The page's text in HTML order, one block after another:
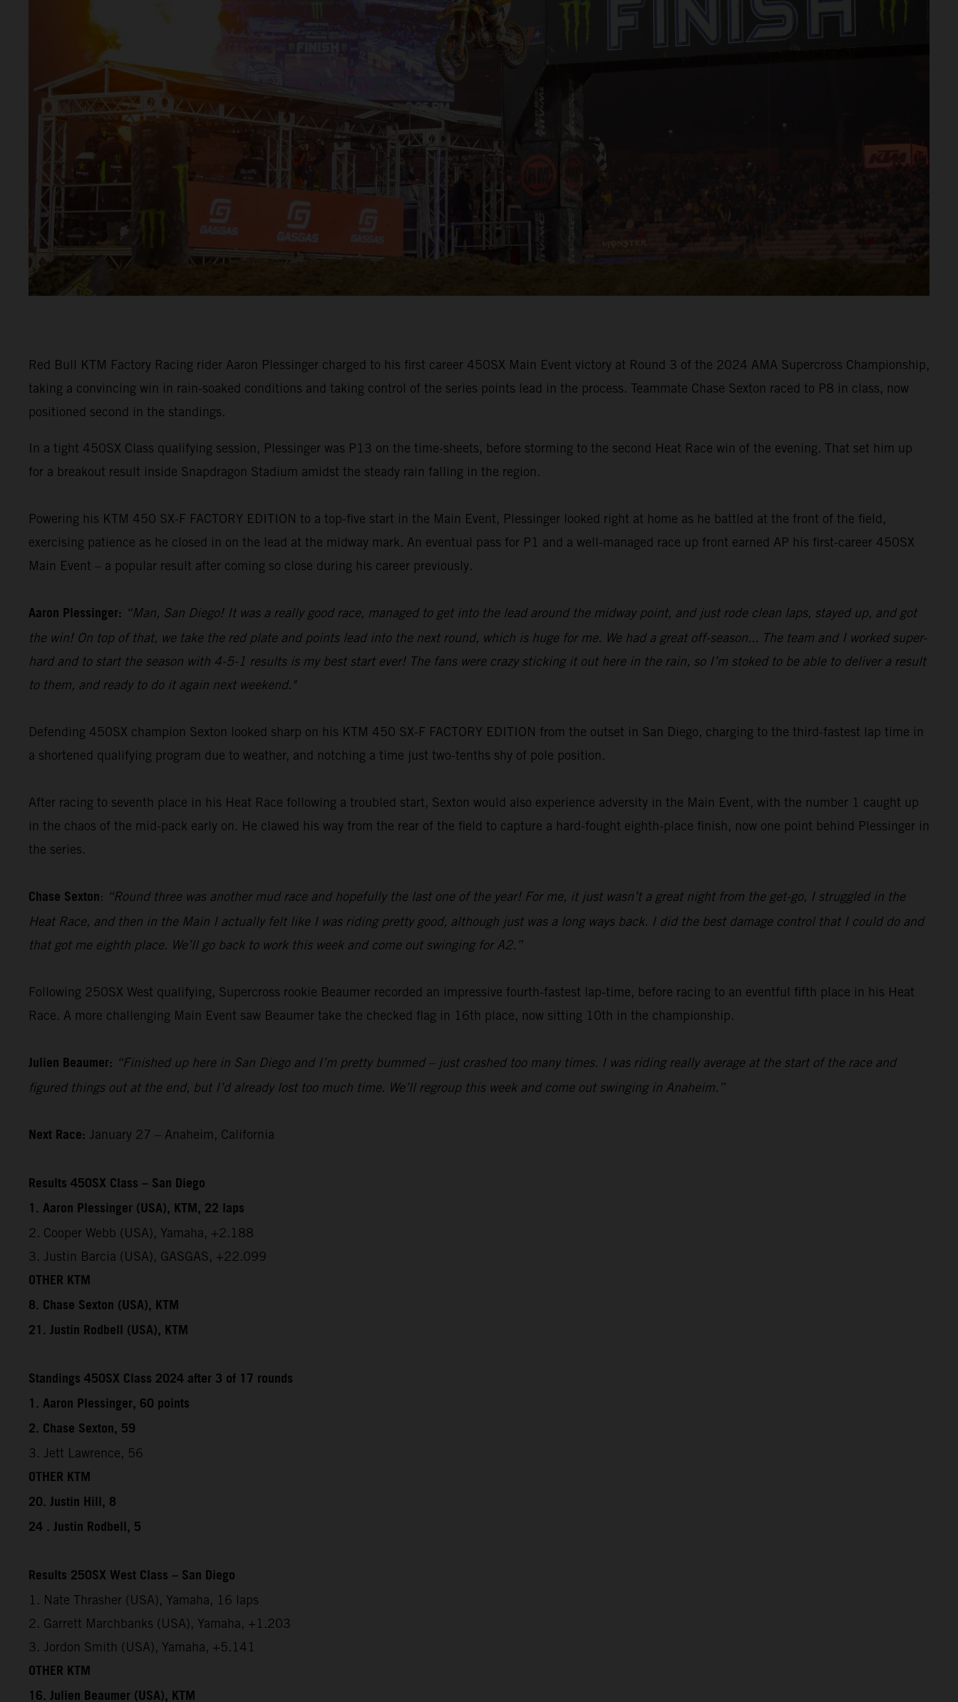
Red Bull KTM Factory Racing rider Aaron Plessinger charged to his first career 450SX Main Event victory at Round 3 of the 2024 AMA Supercross Championship,
taking a convincing win in rain-soaked conditions and taking control of the series points lead in the process. Teammate Chase Sexton raced to P8 in class, now
positioned second in the standings.
In a tight 450SX Class qualifying session, Plessinger was P13 on the time-sheets, before storming to the second Heat Race win of the evening. That set him up
for a breakout result inside Snapdragon Stadium amidst the steady rain falling in the region.
Powering his KTM 450 SX-F FACTORY EDITION to a top-five start in the Main Event, Plessinger looked right at home as he battled at the front of the field,
exercising patience as he closed in on the lead at the midway mark. An eventual pass for P1 and a well-managed race up front earned AP his first-career 450SX
Main Event – a popular result after coming so close during his career previously.
Aaron Plessinger: “Man, San Diego! It was a really good race, managed to get into the lead around the midway point, and just rode clean laps, stayed up, and got
the win! On top of that, we take the red plate and points lead into the next round, which is huge for me. We had a great off-season... The team and I worked super-
hard and to start the season with 4-5-1 results is my best start ever! The fans were crazy sticking it out here in the rain, so I’m stoked to be able to deliver a result
to them, and ready to do it again next weekend."
Defending 450SX champion Sexton looked sharp on his KTM 450 SX-F FACTORY EDITION from the outset in San Diego, charging to the third-fastest lap time in
a shortened qualifying program due to weather, and notching a time just two-tenths shy of pole position.
After racing to seventh place in his Heat Race following a troubled start, Sexton would also experience adversity in the Main Event, with the number 1 caught up
in the chaos of the mid-pack early on. He clawed his way from the rear of the field to capture a hard-fought eighth-place finish, now one point behind Plessinger in
the series.
Chase Sexton: “Round three was another mud race and hopefully the last one of the year! For me, it just wasn’t a great night from the get-go, I struggled in the
Heat Race, and then in the Main I actually felt like I was riding pretty good, although just was a long ways back. I did the best damage control that I could do and
that got me eighth place. We’ll go back to work this week and come out swinging for A2.”
Following 250SX West qualifying, Supercross rookie Beaumer recorded an impressive fourth-fastest lap-time, before racing to an eventful fifth place in his Heat
Race. A more challenging Main Event saw Beaumer take the checked flag in 16th place, now sitting 10th in the championship.
Julien Beaumer: “Finished up here in San Diego and I’m pretty bummed – just crashed too many times. I was riding really average at the start of the race and
figured things out at the end, but I’d already lost too much time. We’ll regroup this week and come out swinging in Anaheim.”
Next Race: January 27 – Anaheim, California
Results 450SX Class – San Diego
1. Aaron Plessinger (USA), KTM, 22 laps
2. Cooper Webb (USA), Yamaha, +2.188
3. Justin Barcia (USA), GASGAS, +22.099
OTHER KTM
8. Chase Sexton (USA), KTM
21. Justin Rodbell (USA), KTM
Standings 450SX Class 2024 after 3 of 17 rounds
1. Aaron Plessinger, 60 points
2. Chase Sexton, 59
3. Jett Lawrence, 56
OTHER KTM
20. Justin Hill, 8
24 . Justin Rodbell, 5
Results 250SX West Class – San Diego
1. Nate Thrasher (USA), Yamaha, 16 laps
2. Garrett Marchbanks (USA), Yamaha, +1.203
3. Jordon Smith (USA), Yamaha, +5.141
OTHER KTM
16. Julien Beaumer (USA), KTM